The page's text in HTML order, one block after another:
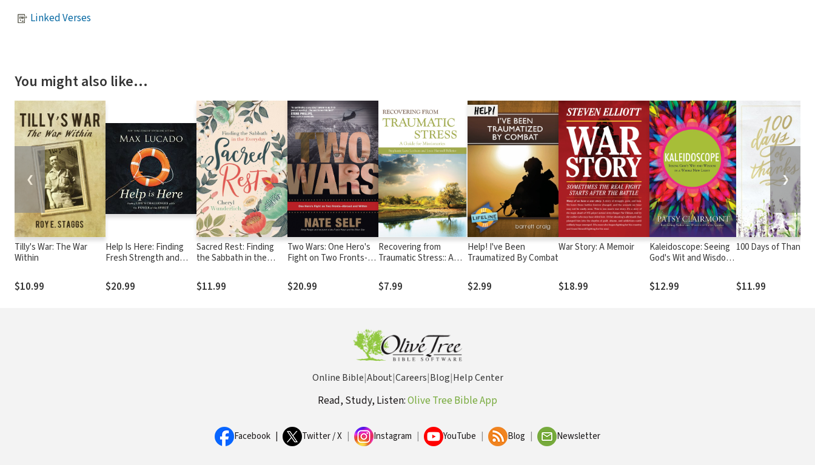
Linked Verses
You might also like…
Tilly's War: The War
Within
$10.99
Help Is Here: Finding
Fresh Strength and
of the Holy Spirit
$20.99
Sacred Rest: Finding
the Sabbath in the
Devotional)
$11.99
Two Wars: One Hero's
Fight on Two Fronts--
$20.99
Recovering from
Traumatic Stress:: A
$7.99
Help! I've Been
Traumatized By Combat
$2.99
War Story: A Memoir
$18.99
Kaleidoscope: Seeing
God's Wit and Wisdom
$12.99
100 Days of Thanks
$11.99
❮ ❯
Online Bible|About|Careers|Blog|Help Center
Read, Study, Listen:Olive Tree Bible App
Facebook Twitter / X Instagram YouTube Blog Newsletter